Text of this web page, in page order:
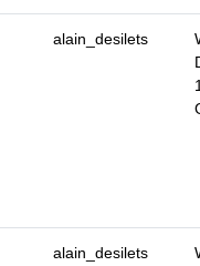
alain_desilets
alain_desilets